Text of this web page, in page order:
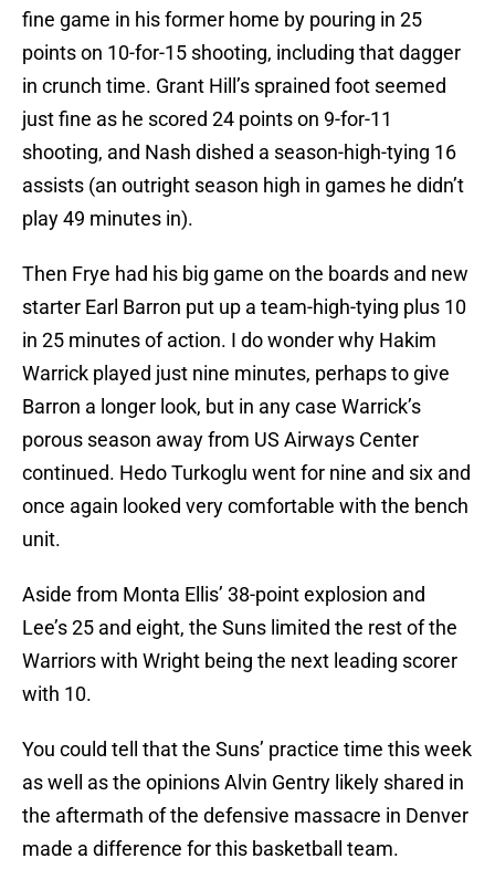
fine game in his former home by pouring in 25
points on 10-for-15 shooting, including that dagger
in crunch time. Grant Hill’s sprained foot seemed
just fine as he scored 24 points on 9-for-11
shooting, and Nash dished a season-high-tying 16
assists (an outright season high in games he didn’t
play 49 minutes in).
Then Frye had his big game on the boards and new
starter Earl Barron put up a team-high-tying plus 10
in 25 minutes of action. I do wonder why Hakim
Warrick played just nine minutes, perhaps to give
Barron a longer look, but in any case Warrick’s
porous season away from US Airways Center
continued. Hedo Turkoglu went for nine and six and
once again looked very comfortable with the bench
unit.
Aside from Monta Ellis’ 38-point explosion and
Lee’s 25 and eight, the Suns limited the rest of the
Warriors with Wright being the next leading scorer
with 10.
You could tell that the Suns’ practice time this week
as well as the opinions Alvin Gentry likely shared in
the aftermath of the defensive massacre in Denver
made a difference for this basketball team.